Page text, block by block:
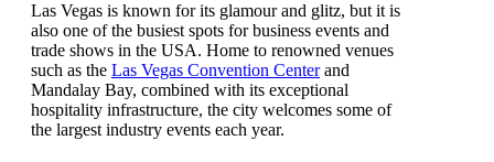
Las Vegas is known for its glamour and glitz, but it is
also one of the busiest spots for business events and
trade shows in the USA. Home to renowned venues
such as the Las Vegas Convention Centerand
Mandalay Bay, combined with its exceptional
hospitality infrastructure, the city welcomes some of
the largest industry events each year.